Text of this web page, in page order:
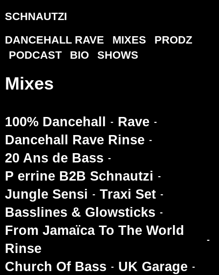
SCHNAUTZI
DANCEHALL RAVE
MIXES
PRODZ
PODCAST
BIO SHOWS
Mixes
100% Dancehall
Rave
Dancehall Rave Rinse
20 Ans de Bass
P errine B2B Schnautzi
Jungle Sensi
Traxi Set
Basslines & Glowsticks
From Jamaïca To The World
Rinse
Church Of Bass
UK Garage